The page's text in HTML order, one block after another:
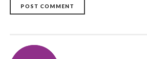
POST COMMENT